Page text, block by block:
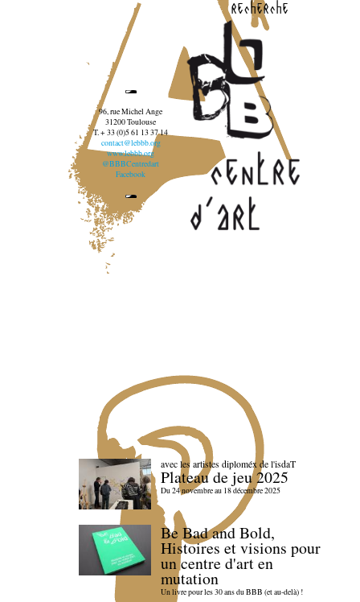
recherche
96, rue Michel Ange
31200 Toulouse
T. + 33 (0)5 61 13 37 14
contact@lebbb.org
www.lebbb.org
@BBBCentredart
Facebook
avec les artistes diploméx de l'isdaT
Plateau de jeu 2025
Du 24 novembre au 18 décembre 2025
Be Bad and Bold,
Histoires et visions pour
un centre d'art en
mutation
Un livre pour les 30 ans du BBB (et au-delà) !